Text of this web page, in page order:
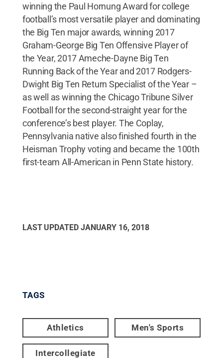
winning the Paul Hornung Award for college
football’s most versatile player and dominating
the Big Ten major awards, winning 2017
Graham-George Big Ten Offensive Player of
the Year, 2017 Ameche-Dayne Big Ten
Running Back of the Year and 2017 Rodgers-
Dwight Big Ten Return Specialist of the Year –
as well as winning the Chicago Tribune Silver
Football for the second-straight year for the
conference’s best player. The Coplay,
Pennsylvania native also finished fourth in the
Heisman Trophy voting and became the 100th
first-team All-American in Penn State history.
LAST UPDATED JANUARY 16, 2018
TAGS
Athletics Men's Sports
Intercollegiate